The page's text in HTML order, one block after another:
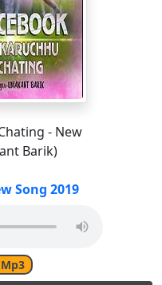
- New
Barik)
Song 2019